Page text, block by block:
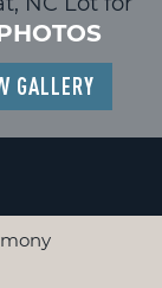
GALLERY